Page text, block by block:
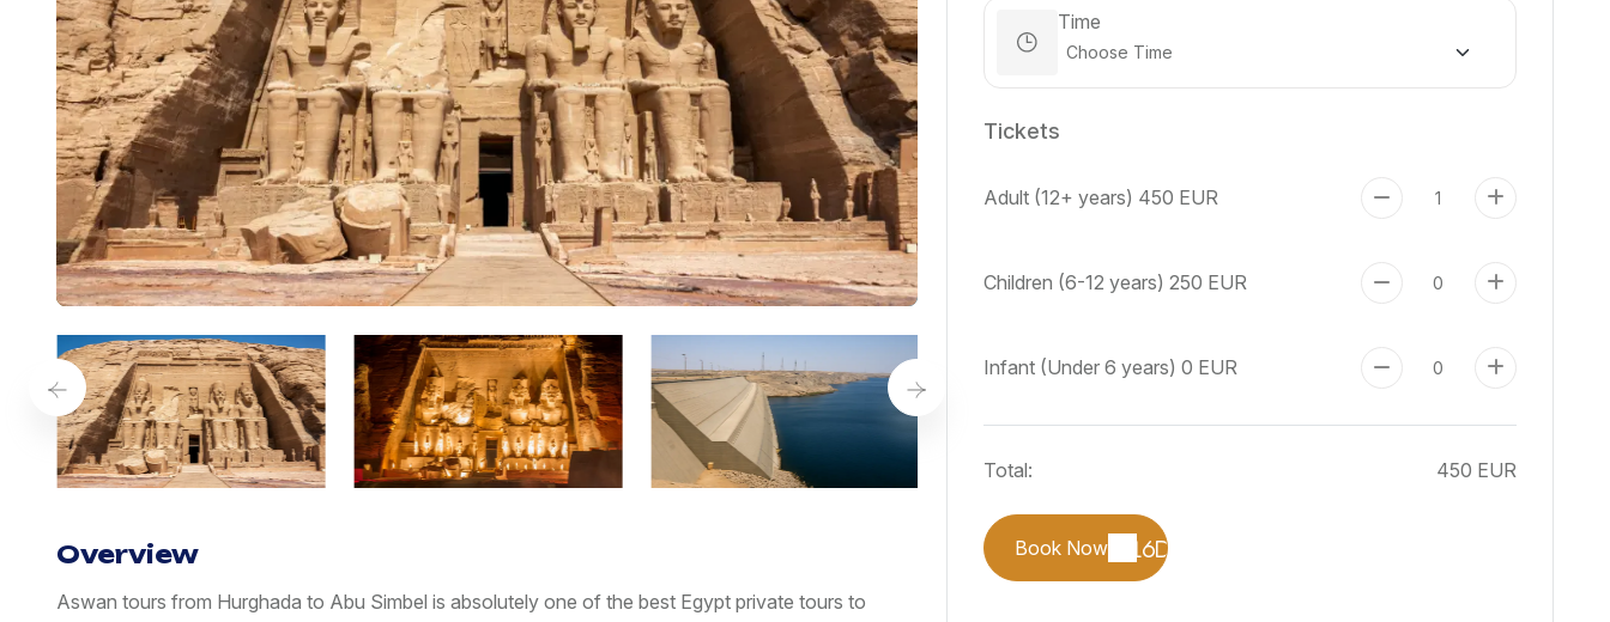
Overview
Aswan tours from Hurghada to Abu Simbel is absolutely one of the best Egypt private tours to
Time
Tickets
Adult (12+ years) 450 EUR
Children (6-12 years)250 EUR
Infant (Under 6 years)0 EUR
Total: 450 EUR
Book Now